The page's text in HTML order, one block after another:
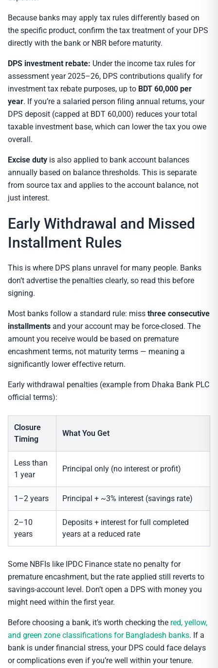
Because banks may apply tax rules differently based on
the specific product, confirm the tax treatment of your DPS
directly with the bank or NBR before maturity.
DPS investment rebate: Under the income tax rules for
assessment year 2025–26, DPS contributions qualify for
investment tax rebate purposes, up to BDT 60,000 per
year. If you’re a salaried person filing annual returns, your
DPS deposit (capped at BDT 60,000) reduces your total
taxable investment base, which can lower the tax you owe
overall.
Excise duty is also applied to bank account balances
annually based on balance thresholds. This is separate
from source tax and applies to the account balance, not
just interest.
Early Withdrawal and Missed
Installment Rules
This is where DPS plans unravel for many people. Banks
don’t advertise the penalties clearly, so read this before
signing.
Most banks follow a standard rule: miss three consecutive
installments and your account may be force-closed. The
amount you receive would be based on premature
encashment terms, not maturity terms — meaning a
significantly lower effective return.
Early withdrawal penalties (example from Dhaka Bank PLC
official terms):
Closure
Timing
What You Get
Less than
1 year
Principal only (no interest or profit)
1–2 years Principal + ~3% interest (savings rate)
2–10
years
Deposits + interest for full completed
years at a reduced rate
Some NBFIs like IPDC Finance state no penalty for
premature encashment, but the rate applied still reverts to
savings-account level. Don’t open a DPS with money you
might need within the first year.
Before choosing a bank, it’s worth checking the red, yellow,
and green zone classifications for Bangladesh banks. If a
bank is under financial stress, your DPS could face delays
or complications even if you’re well within your tenure.